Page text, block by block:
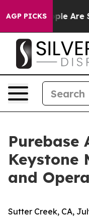
AGP PICKS
“People Are
Purebase
Keystone
and
Sutter Creek, CA,